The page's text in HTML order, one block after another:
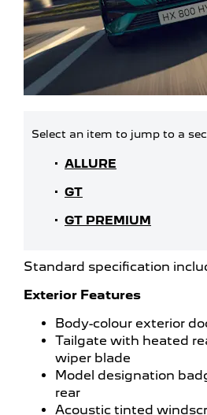
ALLURE
GT
GT PREMIUM
Standard specification
Exterior Features
Body-colour exterior
Tailgate with heated
wiper blade
Model designation
rear
Acoustic tinted